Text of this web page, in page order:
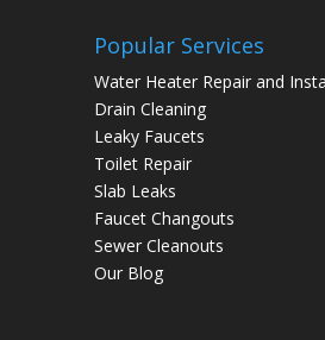
Popular Services
Water Heater Repair and
Drain Cleaning
Leaky Faucets
Toilet Repair
Slab Leaks
Faucet Changouts
Sewer Cleanouts
Our Blog